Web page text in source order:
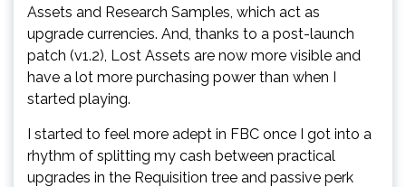
Assets and Research Samples, which act as
upgrade currencies. And, thanks to a post-launch
patch (v1.2), Lost Assets are now more visible and
have a lot more purchasing power than when I
started playing.
I started to feel more adept in FBC once I got into a
rhythm of splitting my cash between practical
upgrades in the Requisition tree and passive perk